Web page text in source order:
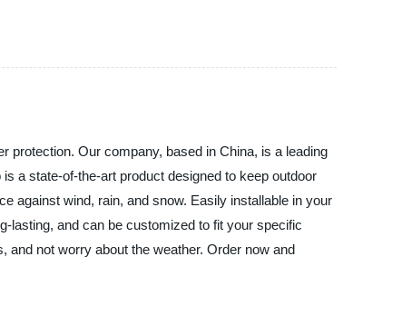
protection. Our company, based in China, is a leading
a state-of-the-art product designed to keep outdoor
against wind, rain, and snow. Easily installable in your
lasting, and can be customized to fit your specific
and not worry about the weather. Order now and